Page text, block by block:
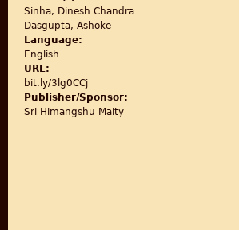
Sinha, Dinesh Chandra
Dasgupta, Ashoke
Language:
English
URL:
bit.ly/3lg0CCj
Publisher/Sponsor:
Sri Himangshu Maity